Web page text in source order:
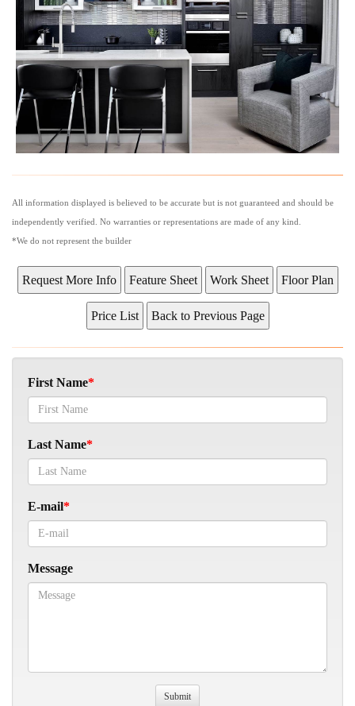
All information displayed is believed to be accurate but is not guaranteed and should be
independently verified. No warranties or representations are made of any kind.
*We do not represent the builder
First Name
Last Name
E-mail
Message